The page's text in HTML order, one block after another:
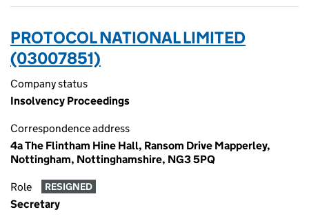
PROTOCOL NATIONAL LIMITED
(03007851)
Company status
Insolvency Proceedings
Correspondence address
4a The Flintham Hine Hall, Ransom Drive Mapperley,
Nottingham, Nottinghamshire, NG3 5PQ
Role RESIGNED
Secretary